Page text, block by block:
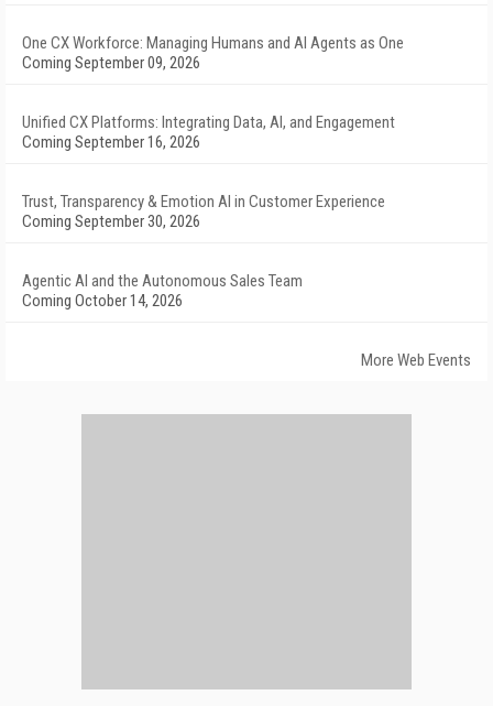
One CX Workforce: Managing Humans and AI Agents as One
Coming September 09, 2026
Unified CX Platforms: Integrating Data, AI, and Engagement
Coming September 16, 2026
Trust, Transparency & Emotion AI in Customer Experience
Coming September 30, 2026
Agentic AI and the Autonomous Sales Team
Coming October 14, 2026
More Web Events